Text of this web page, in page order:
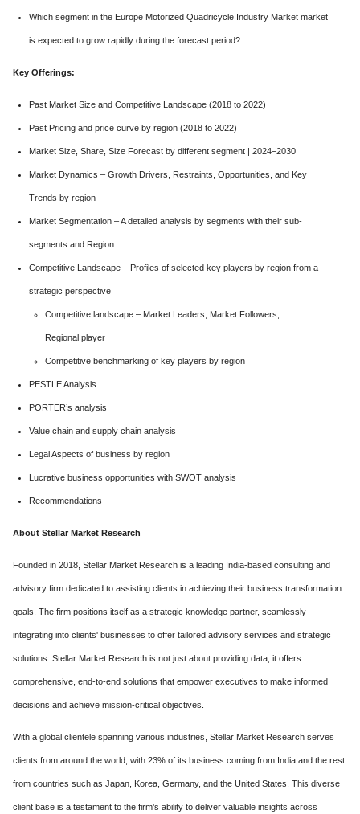
Which segment in the Europe Motorized Quadricycle Industry Market market
is expected to grow rapidly during the forecast period?
Key Offerings:
Past Market Size and Competitive Landscape (2018 to 2022)
Past Pricing and price curve by region (2018 to 2022)
Market Size, Share, Size Forecast by different segment | 2024−2030
Market Dynamics – Growth Drivers, Restraints, Opportunities, and Key
Trends by region
Market Segmentation – A detailed analysis by segments with their sub-
segments and Region
Competitive Landscape – Profiles of selected key players by region from a
strategic perspective
Competitive landscape – Market Leaders, Market Followers,
Regional player
Competitive benchmarking of key players by region
PESTLE Analysis
PORTER’s analysis
Value chain and supply chain analysis
Legal Aspects of business by region
Lucrative business opportunities with SWOT analysis
Recommendations
About Stellar Market Research
Founded in 2018, Stellar Market Research is a leading India-based consulting and
advisory firm dedicated to assisting clients in achieving their business transformation
goals. The firm positions itself as a strategic knowledge partner, seamlessly
integrating into clients' businesses to offer tailored advisory services and strategic
solutions. Stellar Market Research is not just about providing data; it offers
comprehensive, end-to-end solutions that empower executives to make informed
decisions and achieve mission-critical objectives.
With a global clientele spanning various industries, Stellar Market Research serves
clients from around the world, with 23% of its business coming from India and the rest
from countries such as Japan, Korea, Germany, and the United States. This diverse
client base is a testament to the firm’s ability to deliver valuable insights across